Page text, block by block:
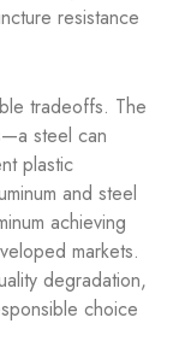
resistance
tradeoffs. The
steel can
plastic
and steel
achieving
markets.
degradation,
choice